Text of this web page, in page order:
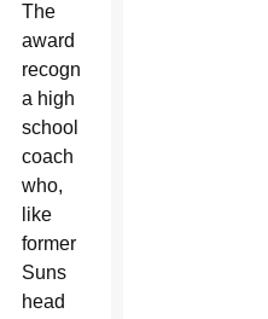
The
award
recognizes
a high
school
coach
who,
like
former
Suns
head